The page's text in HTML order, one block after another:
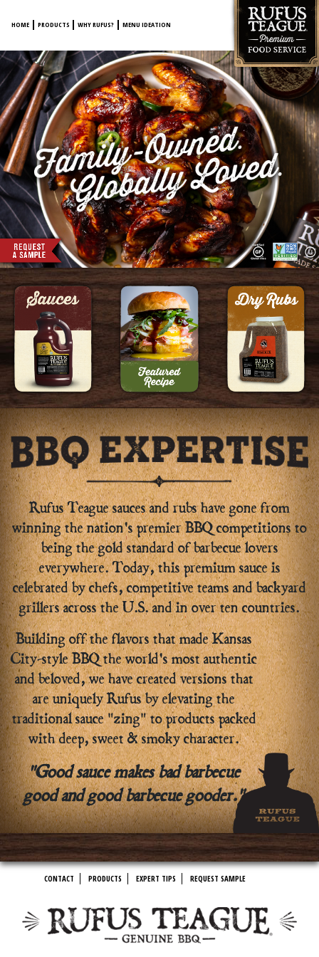
HOME PRODUCTS WHY RUFUS? MENU IDEATION
Rufus Teague sauces and rubs have gone from
winning the nation's premier BBQ competitions to
being the gold standard of barbecue lovers
everywhere. Today, this premium sauce is
celebrated by chefs, competitive teams and backyard
grillers across the U.S. and in over ten countries.
Building off the flavors that made Kansas
City-style BBQ the world's most authentic
and beloved, we have created versions that
are uniquely Rufus by elevating the
traditional sauce "zing" to products packed
with deep, sweet & smoky character.
"Good sauce makes bad barbecue
good and good barbecue gooder."
CONTACT PRODUCTS EXPERT TIPS REQUEST SAMPLE